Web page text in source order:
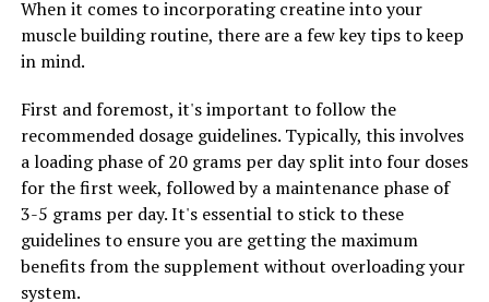
themselves harder and achieve greater results in their
training sessions.
Overall, the 3D Pump technology is a game-changer for
anyone looking to optimize their muscle growth and
recovery. By harnessing the power of advanced design
and materials, this technology can help users achieve
their fitness goals faster and more effectively than ever
before.
When it comes to incorporating creatine into your
muscle building routine, there are a few key tips to keep
in mind.
First and foremost, it's important to follow the
recommended dosage guidelines. Typically, this involves
a loading phase of 20 grams per day split into four doses
for the first week, followed by a maintenance phase of
3-5 grams per day. It's essential to stick to these
guidelines to ensure you are getting the maximum
benefits from the supplement without overloading your
system.